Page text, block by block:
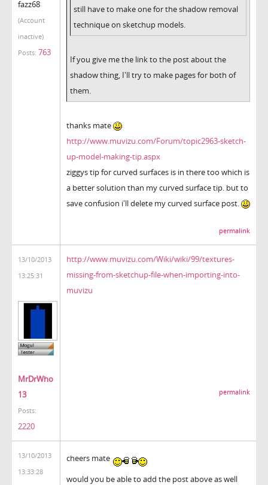
fazz68
(Account
inactive)
Posts: 763
still have to make one for the shadow removal
technique on sketchup models.
If you give me the link to the post about the
shadow thing, I'll try to make pages for both of
them.
thanks mate
http://www.muvizu.com/Forum/topic2963-sketch-
up-model-making-tip.aspx
ziggys tip for curved surfaces is in there too which is
a better solution than my curved surface tip. but to
save confusion i'll delete my curved surface post.
permalink
13/10/2013
13:25:31
MrDrWho
13
Posts:
2220
http://www.muvizu.com/Wiki/wiki/99/textures-
missing-from-sketchup-file-when-importing-into-
muvizu
permalink
13/10/2013
13:33:28
cheers mate
would you be able to add the post above as well